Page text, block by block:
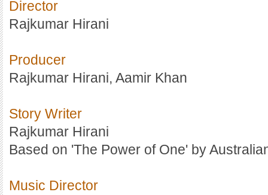
Director
Rajkumar Hirani
Producer
Rajkumar Hirani, Aamir Khan
Story Writer
Rajkumar Hirani
Based on 'The Power of One' by
Music Director